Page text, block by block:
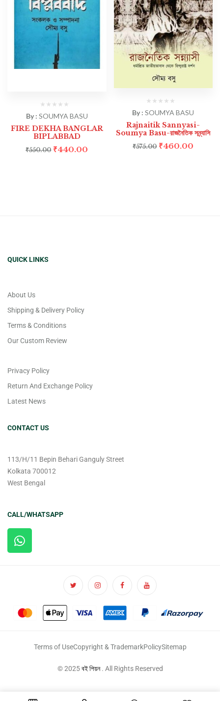
By : SOUMYA BASU
FIRE DEKHA BANGLAR
BIPLABBAD
₹550.00 ₹440.00
By :SOUMYA BASU
Rajnaitik Sannyasi-
Soumya Basu-রাজনৈতিক সন্ন্যাসি
₹575.00 ₹460.00
QUICK LINKS
About Us
Shipping & Delivery Policy
Terms & Conditions
Our Custom Review
Privacy Policy
Return And Exchange Policy
Latest News
CONTACT US
113/H/11 Bepin Behari Ganguly Street
Kolkata 700012
West Bengal
CALL/WHATSAPP
Terms of UseCopyright & TrademarkPolicySitemap
© 2025বই পিয়ন. All Rights Reserved